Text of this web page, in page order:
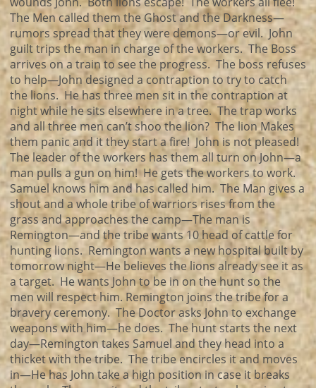
The Men called them the Ghost and the Darkness—
rumors spread that they were demons—or evil. John
guilt trips the man in charge of the workers. The Boss
arrives on a train to see the progress. The boss refuses
to help—John designed a contraption to try to catch
the lions. He has three men sit in the contraption at
night while he sits elsewhere in a tree. The trap works
and all three men can’t shoo the lion? The lion Makes
them panic and it they start a fire! John is not pleased!
The leader of the workers has them all turn on John—a
man pulls a gun on him! He gets the workers to work.
Samuel knows him and has called him. The Man gives a
shout and a whole tribe of warriors rises from the
grass and approaches the camp—The man is
Remington—and the tribe wants 10 head of cattle for
hunting lions. Remington wants a new hospital built by
tomorrow night—He believes the lions already see it as
a target. He wants John to be in on the hunt so the
men will respect him. Remington joins the tribe for a
bravery ceremony. The Doctor asks John to exchange
weapons with him—he does. The hunt starts the next
day—Remington takes Samuel and they head into a
thicket with the tribe. The tribe encircles it and moves
in—He has John take a high position in case it breaks